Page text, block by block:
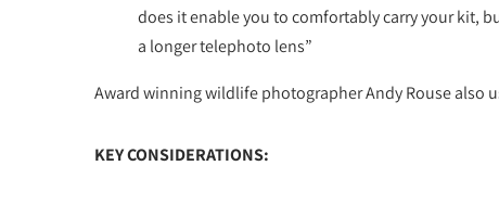
does it enable you to comfortably carry your kit,
a longer telephoto lens”
Award winning wildlife photographer Andy Rouse also
KEY CONSIDERATIONS: